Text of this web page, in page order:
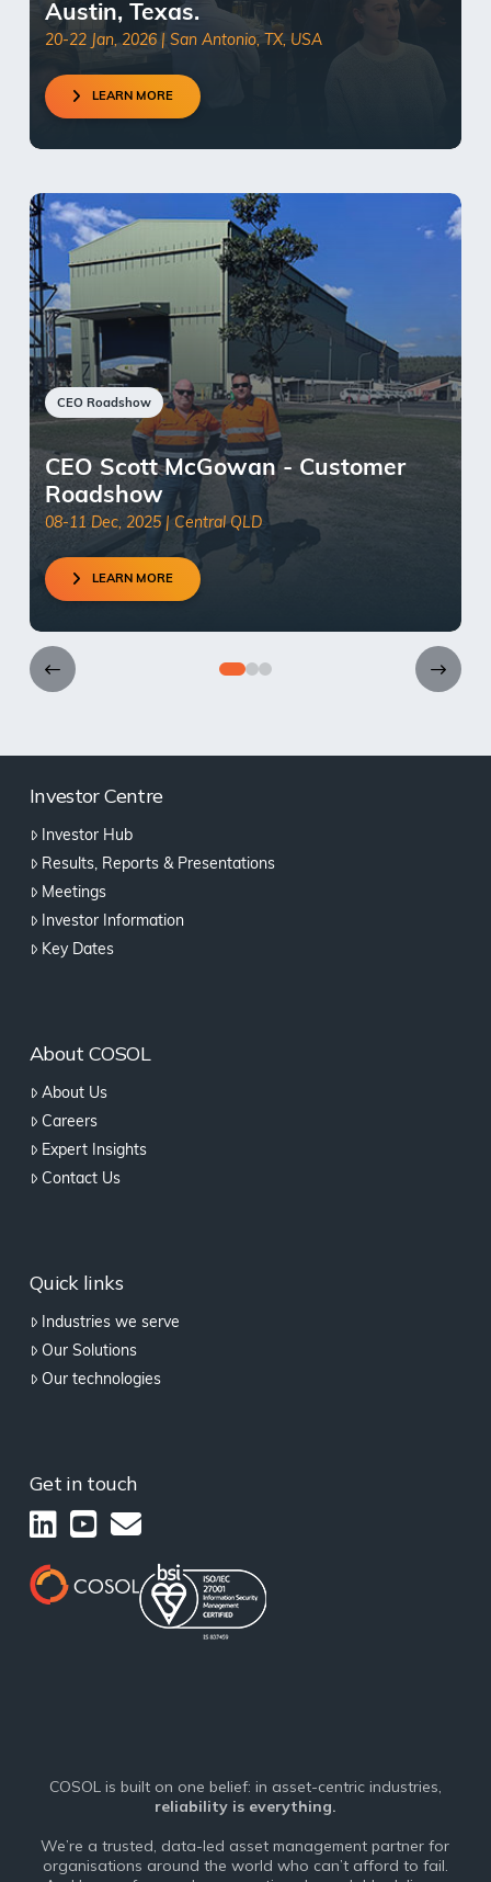
Austin, Texas.
20-22 Jan, 2026 | San Antonio, TX, USA
LEARN MORE
CEO Roadshow
CEO Scott McGowan - Customer
Roadshow
08-11 Dec, 2025 | Central QLD
LEARN MORE
0 1 2
Investor Centre
Investor Hub
Results, Reports & Presentations
Meetings
Investor Information
Key Dates
About COSOL
About Us
Careers
Expert Insights
Contact Us
Quick links
Industries we serve
Our Solutions
Our technologies
Get in touch
COSOL is built on one belief: in asset-centric industries,
reliability is everything.
We’re a trusted, data-led asset management partner for
organisations around the world who can’t afford to fail.